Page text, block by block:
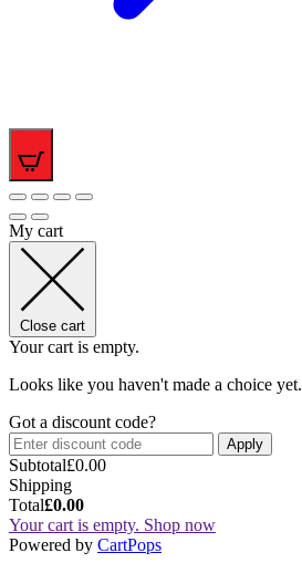
My cart
Close cart
Your cart is empty.
Looks like you haven't made a choice yet.
Got a discount code?
Apply
Subtotal£0.00
Shipping
Total£0.00
Your cart is empty. Shop now
Powered by CartPops(opens